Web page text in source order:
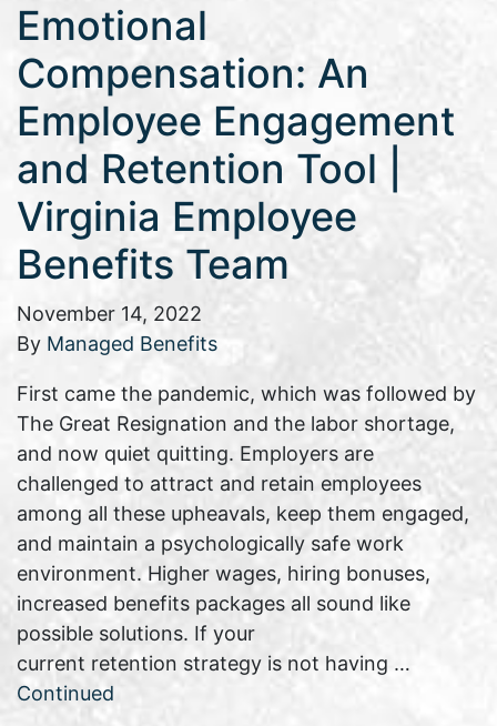
Emotional
Compensation: An
Employee Engagement
and Retention Tool |
Virginia Employee
Benefits Team
November 14, 2022
By Managed Benefits
First came the pandemic, which was followed by
The Great Resignation and the labor shortage,
and now quiet quitting. Employers are
challenged to attract and retain employees
among all these upheavals, keep them engaged,
and maintain a psychologically safe work
environment. Higher wages, hiring bonuses,
increased benefits packages all sound like
possible solutions. If your
current retention strategy is not having …
Continued